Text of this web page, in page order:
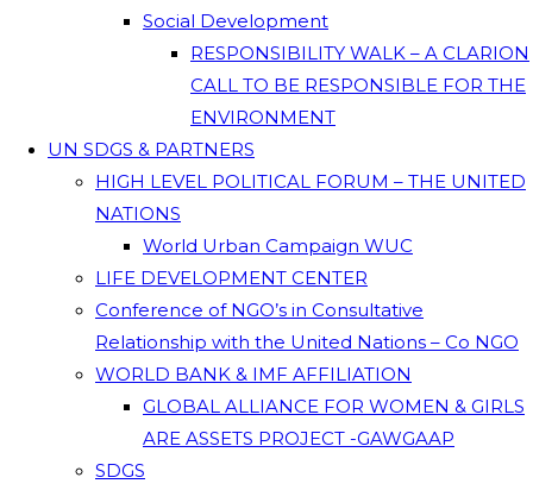
Social Development
RESPONSIBILITY WALK – A CLARION
CALL TO BE RESPONSIBLE FOR THE
ENVIRONMENT
UN SDGS & PARTNERS
HIGH LEVEL POLITICAL FORUM – THE UNITED
NATIONS
World Urban Campaign WUC
LIFE DEVELOPMENT CENTER
Conference of NGO’s in Consultative
Relationship with the United Nations – Co NGO
WORLD BANK & IMF AFFILIATION
GLOBAL ALLIANCE FOR WOMEN & GIRLS
ARE ASSETS PROJECT -GAWGAAP
SDGS